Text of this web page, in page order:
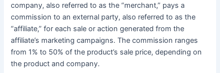
company, also referred to as the “merchant,” pays a
commission to an external party, also referred to as the
“affiliate,” for each sale or action generated from the
affiliate’s marketing campaigns. The commission ranges
from 1% to 50% of the product’s sale price, depending on
the product and company.